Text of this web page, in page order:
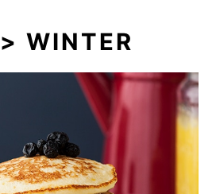
WINTER